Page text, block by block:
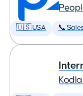
🇺🇸 USA 📞 Sales